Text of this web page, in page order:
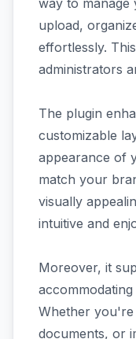
way to manage
upload,
effortlessly.
administrators
The plugin
customizable
appearance of
match your
visually
intuitive and
Moreover, it
Whether you're
documents, or